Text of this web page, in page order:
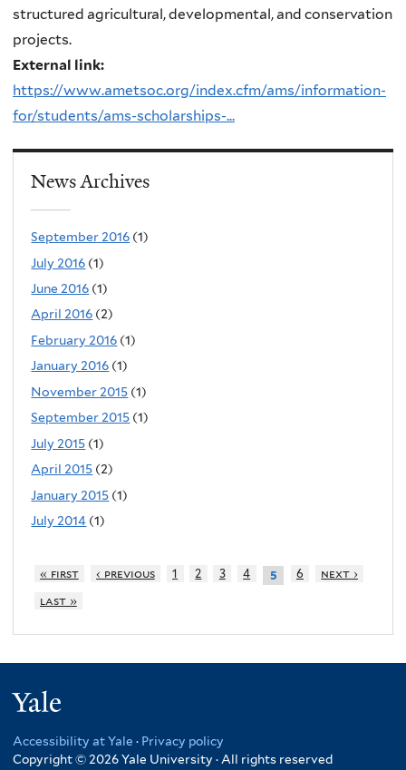
structured agricultural, developmental, and conservation
projects.
External link:
https://www.ametsoc.org/index.cfm/ams/information-
for/students/ams-scholarships-...
News Archives
September 2016 (1)
July 2016 (1)
June 2016 (1)
April 2016 (2)
February 2016 (1)
January 2016 (1)
November 2015 (1)
September 2015 (1)
July 2015 (1)
April 2015 (2)
January 2015 (1)
July 2014 (1)
« first ‹ previous 1 2 3 4 5 6
next ›
last »
Accessibility at Yale · Privacy policy
Copyright © 2026 Yale University · All rights reserved